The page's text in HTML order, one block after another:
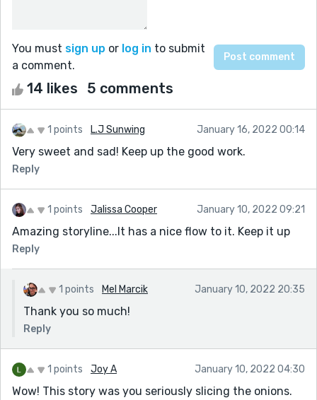
You must sign up or log in to submit
a comment.
14 likes 5 comments
1 points L.J Sunwing January 16, 2022 00:14
Very sweet and sad! Keep up the good work.
Reply
1 points Jalissa Cooper January 10, 2022 09:21
Amazing storyline...It has a nice flow to it. Keep it up
Reply
1 points Mel Marcik January 10, 2022 20:35
Thank you so much!
Reply
1 points Joy A January 10, 2022 04:30
Wow! This story was you seriously slicing the onions.